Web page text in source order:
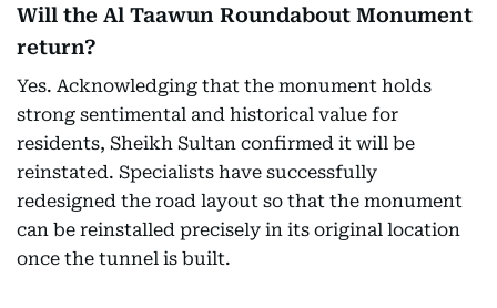
Will the Al Taawun Roundabout Monument
return?
Yes. Acknowledging that the monument holds
strong sentimental and historical value for
residents, Sheikh Sultan confirmed it will be
reinstated. Specialists have successfully
redesigned the road layout so that the monument
can be reinstalled precisely in its original location
once the tunnel is built.